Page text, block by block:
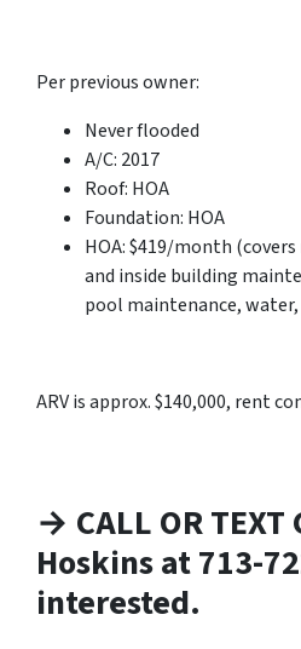
Per previous owner:
Never flooded
A/C: 2017
Roof: HOA
Foundation: HOA
HOA: $419/month
and inside building
pool maintenance,
ARV is approx. $140,000, rent
→ CALL OR TEXT
Hoskins at 713-
interested.